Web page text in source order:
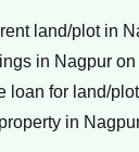
land/plot in
in Nagpur
loan for land/
in